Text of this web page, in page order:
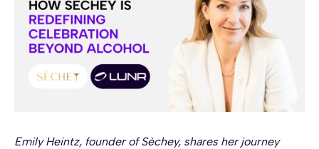
Emily Heintz, founder of Sèchey, shares her journey